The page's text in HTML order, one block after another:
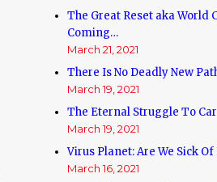
The Great Reset aka World
Coming…
March 21, 2021
There Is No Deadly New
March 19, 2021
The Eternal Struggle To
March 19, 2021
Virus Planet: Are We Sick Of
March 16, 2021